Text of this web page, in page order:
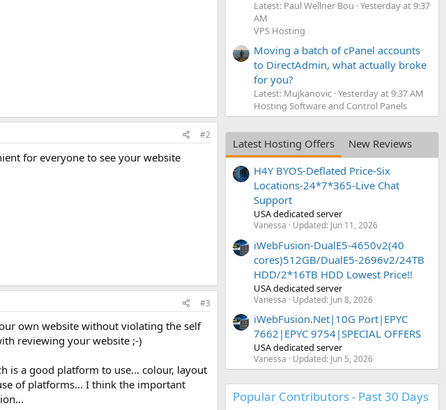
#2
for everyone to see your website
#3
own website without violating the self
reviewing your website ;-)
is a good platform to use... colour, layout
of platforms... I think the important
Latest: Paul Wellner Bou Yesterday at 9:37
AM
VPS Hosting
Moving a batch of cPanel accounts
to DirectAdmin, what actually broke
for you?
Latest: Mujkanovic Yesterday at 9:37 AM
Hosting Software and Control Panels
Latest Hosting Offers
New Reviews
H4Y BYOS-Deflated Price-Six
Locations-24*7*365-Live Chat
Support
USA dedicated server
Vanessa Updated: Jun 11, 2026
iWebFusion-DualE5-4650v2(40
cores)512GB/DualE5-2696v2/24TB
HDD/2*16TB HDD Lowest Price!!
USA dedicated server
Vanessa Updated: Jun 8, 2026
iWebFusion.Net|10G Port|EPYC
7662|EPYC 9754|SPECIAL OFFERS
USA dedicated server
Vanessa Updated: Jun 5, 2026
Popular Contributors - Past 30 Days